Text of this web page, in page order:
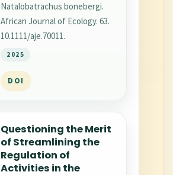
Natalobatrachus bonebergi.
African Journal of Ecology. 63.
10.1111/aje.70011.
2025
DOI
Questioning the Merit
of Streamlining the
Regulation of
Activities in the